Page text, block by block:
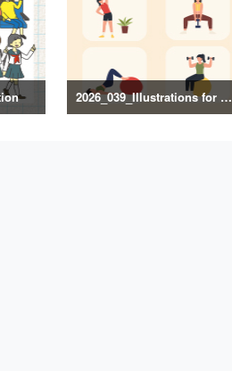
2026_039_Illustrations for Exercise and Health Management